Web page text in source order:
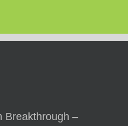
Breakthrough –